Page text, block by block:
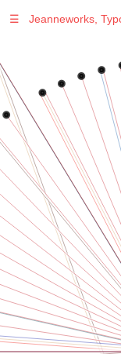
Warning: Undefined
/var/www/vhosts/
Warning: Undefined
/var/www/vhosts/
on line278
Warning
: Undefined
/var/www/vhosts/
on line278
☰ Jeanneworks,